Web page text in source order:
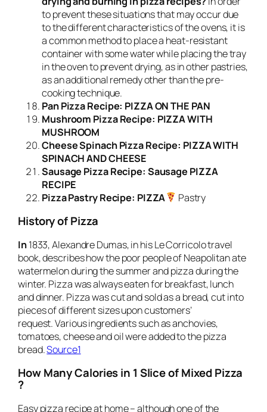
to prevent these situations that may occur due
to the different characteristics of the ovens, it is
a common method to place a heat-resistant
container with some water while placing the tray
in the oven to prevent drying, as in other pastries,
as an additional remedy other than the pre-
cooking technique.
Pan Pizza Recipe: PIZZA ON THE PAN
Mushroom Pizza Recipe: PIZZA WITH
MUSHROOM
Cheese Spinach Pizza Recipe: PIZZA WITH
SPINACH AND CHEESE
Sausage Pizza Recipe: Sausage PIZZA
RECIPE
Pizza Pastry Recipe: PIZZA
Pastry
History ofPizza
In1833, Alexandre Dumas, in his Le Corricolo travel
book, describes how the poor people of Neapolitan ate
watermelon during the summer and pizza during the
winter. Pizza was always eaten for breakfast, lunch
and dinner. Pizza was cut and sold as a bread, cut into
pieces of different sizes upon customers’
request. Various ingredients such as anchovies,
tomatoes, cheese and oil were added to the pizza
bread.Source1
How Many Calories in 1 Slice of Mixed Pizza
?
Easy pizza recipe at home – although one of the